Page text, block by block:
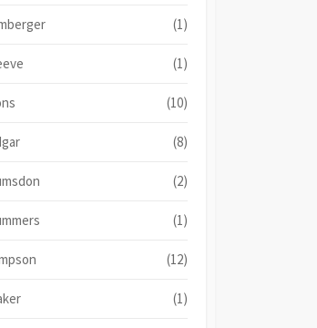
(1)
(1)
(10)
(8)
(2)
(1)
(12)
(1)